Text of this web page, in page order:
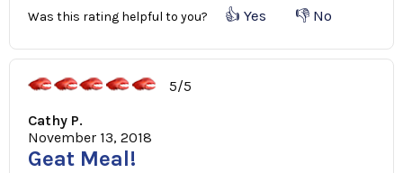
Was this rating helpful to you? 👍 Yes 👎 No
5/5
Cathy P.
November 13, 2018
Geat Meal!